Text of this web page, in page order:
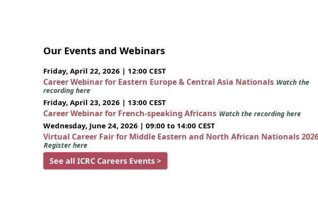
Our Events and Webinars
Friday, April 22, 2026 | 12:00 CEST
Career Webinar for Eastern Europe & Central Asia Nationals Watch the
recording here
Friday, April 23, 2026 | 13:00 CEST
Career Webinar for French-speaking Africans Watch the recording here
Wednesday, June 24, 2026 | 09:00 to 14:00 CEST
Virtual Career Fair for Middle Eastern and North African Nationals
Register here
See all ICRC Careers Events >